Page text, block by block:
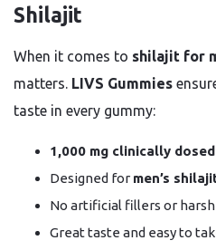
Shilajit
When it comes to shilajit for
matters. LIVS Gummies
taste in every gummy:
1,000 mg clinically
Designed for men’s
No artificial fillers or
Great taste and easy to